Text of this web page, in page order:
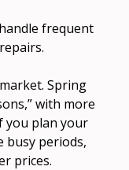
frequent
Spring
with more
you plan your
busy periods,
prices.